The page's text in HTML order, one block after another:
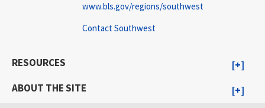
www.bls.gov/regions/southwest
Contact Southwest
RESOURCES
ABOUT THE SITE